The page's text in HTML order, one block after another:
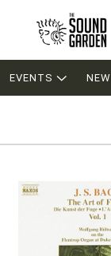
EVENTS